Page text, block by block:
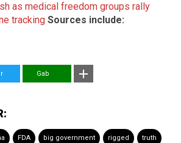
as medical freedom groups rally
tracking Sources include:
Gab
FDA big government rigged truth